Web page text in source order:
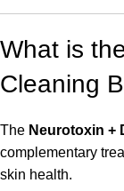
What is
Cleaning
The Neurotoxin +
complementary
skin health.